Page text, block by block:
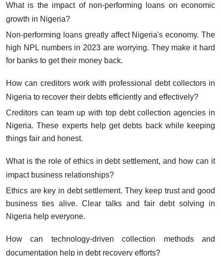
What is the impact of non-performing loans on economic
growth in Nigeria?
Non-performing loans greatly affect Nigeria's economy. The
high NPL numbers in 2023 are worrying. They make it hard
for banks to get their money back.
How can creditors work with professional debt collectors in
Nigeria to recover their debts efficiently and effectively?
Creditors can team up with top debt collection agencies in
Nigeria. These experts help get debts back while keeping
things fair and honest.
What is the role of ethics in debt settlement, and how can it
impact business relationships?
Ethics are key in debt settlement. They keep trust and good
business ties alive. Clear talks and fair debt solving in
Nigeria help everyone.
How can technology-driven collection methods and
documentation help in debt recovery efforts?